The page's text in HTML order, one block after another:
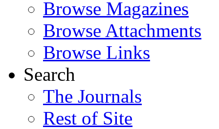
Browse Magazines
Browse Attachments
Browse Links
Search
The Journals
Rest of Site